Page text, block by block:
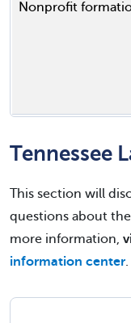
Nonprofit
Tennessee
This section will
questions about
more information,
information center.